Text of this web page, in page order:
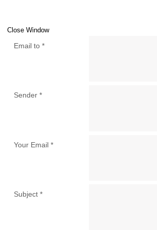
Close Window
Email to *
Sender *
Your Email *
Subject *